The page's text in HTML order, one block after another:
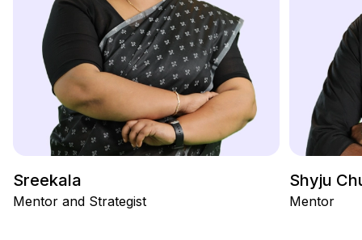
Sreekala
Mentor and Strategist
Shyju
Mentor